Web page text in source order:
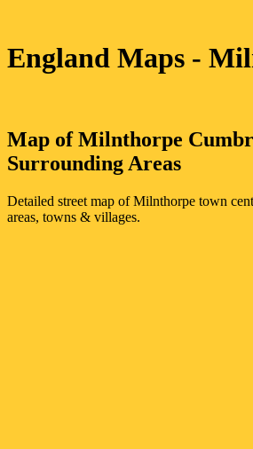
England Maps -
Map ofMilnthorpe
Surrounding Areas
Detailed street map ofMilnthorpe town
areas, towns & villages.